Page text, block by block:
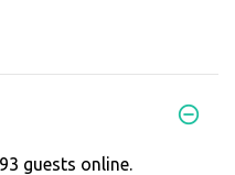
guests online.